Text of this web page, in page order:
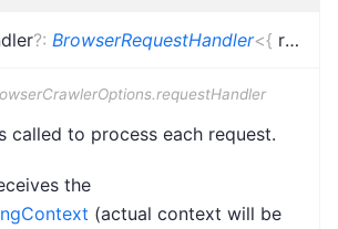
?: BrowserRequestHandler<{ request
called to process each request.
the
(actual context will be